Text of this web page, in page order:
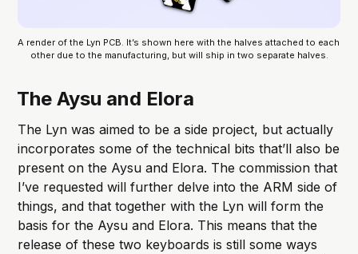
A render of the Lyn PCB. It’s shown here with the halves attached to each
other due to the manufacturing, but will ship in two separate halves.
The Aysu and Elora
The Lyn was aimed to be a side project, but actually
incorporates some of the technical bits that’ll also be
present on the Aysu and Elora. The commission that
I’ve requested will further delve into the ARM side of
things, and that together with the Lyn will form the
basis for the Aysu and Elora. This means that the
release of these two keyboards is still some ways